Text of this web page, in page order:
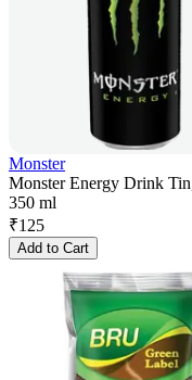
Monster
Monster Energy Drink
350 ml
₹125
Add to Cart